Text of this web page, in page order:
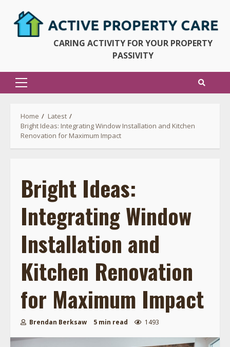
CARING ACTIVITY FOR YOUR PROPERTY
PASSIVITY
Primary
Home
Latest
Bright Ideas: Integrating Window Installation and Kitchen
Renovation for Maximum Impact
Bright Ideas:
Integrating Window
Installation and
Kitchen Renovation
for Maximum Impact
Brendan Berksaw 5 min read 1493